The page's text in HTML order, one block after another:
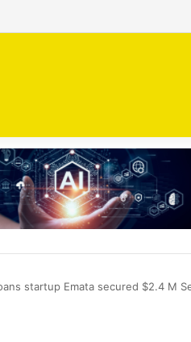
startup Emata secured $2.4 M